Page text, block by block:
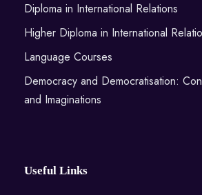
Diploma in International Relations
Higher Diploma in International
Language Courses
Democracy and Democratisation:
and Imaginations
Useful Links